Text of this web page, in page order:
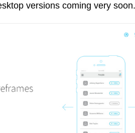
versions coming very soon.